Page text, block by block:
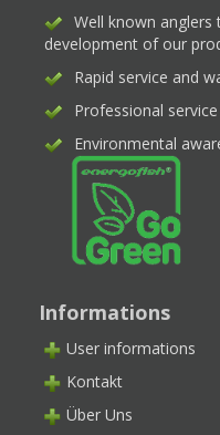
Well known
development of our
Rapid service and
Professional
Environmental
Informations
User informations
Kontakt
Über Uns